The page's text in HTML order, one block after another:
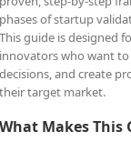
phases of startup
This guide is designed
innovators who want
decisions, and create
their target market.
What Makes This